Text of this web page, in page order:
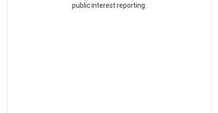
public interest reporting.